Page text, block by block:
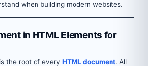
when building modern websites.
in HTML Elements for
the root of every HTML document. All